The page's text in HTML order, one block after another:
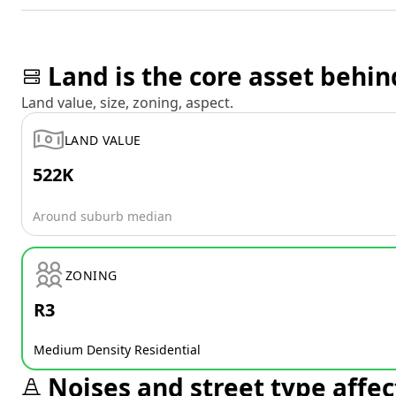
Land is the core asset
Land value, size, zoning, aspect.
LAND VALUE
522K
Around suburb median
ZONING
R3
Medium Density Residential
Noises and street type